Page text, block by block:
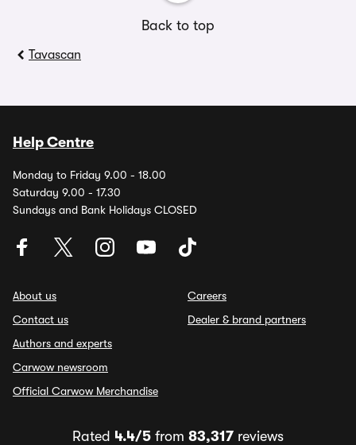
Back to top
Tavascan
Help Centre
Monday to Friday 9.00 - 18.00
Saturday 9.00 - 17.30
Sundays and Bank Holidays CLOSED
About us
Contact us
Authors and experts
Carwow newsroom
Official Carwow Merchandise
Careers
Dealer & brand partners
Rated 4.4/5 from 83,317 reviews